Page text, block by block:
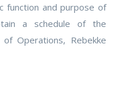
function and purpose of
a schedule of the
Operations, Rebekke